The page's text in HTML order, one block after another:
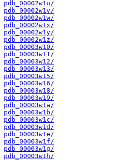
pdb_00002w1u/
pdb_00002w1v/
pdb_00002w1w/
pdb_00002w1x/
pdb_00002w1y/
pdb_00002w1z/
pdb_00003w10/
pdb_00003w11/
pdb_00003w12/
pdb_00003w13/
pdb_00003w15/
pdb_00003w16/
pdb_00003w18/
pdb_00003w19/
pdb_00003w1a/
pdb_00003w1b/
pdb_00003w1c/
pdb_00003w1d/
pdb_00003w1e/
pdb_00003w1f/
pdb_00003w1g/
pdb_00003w1h/